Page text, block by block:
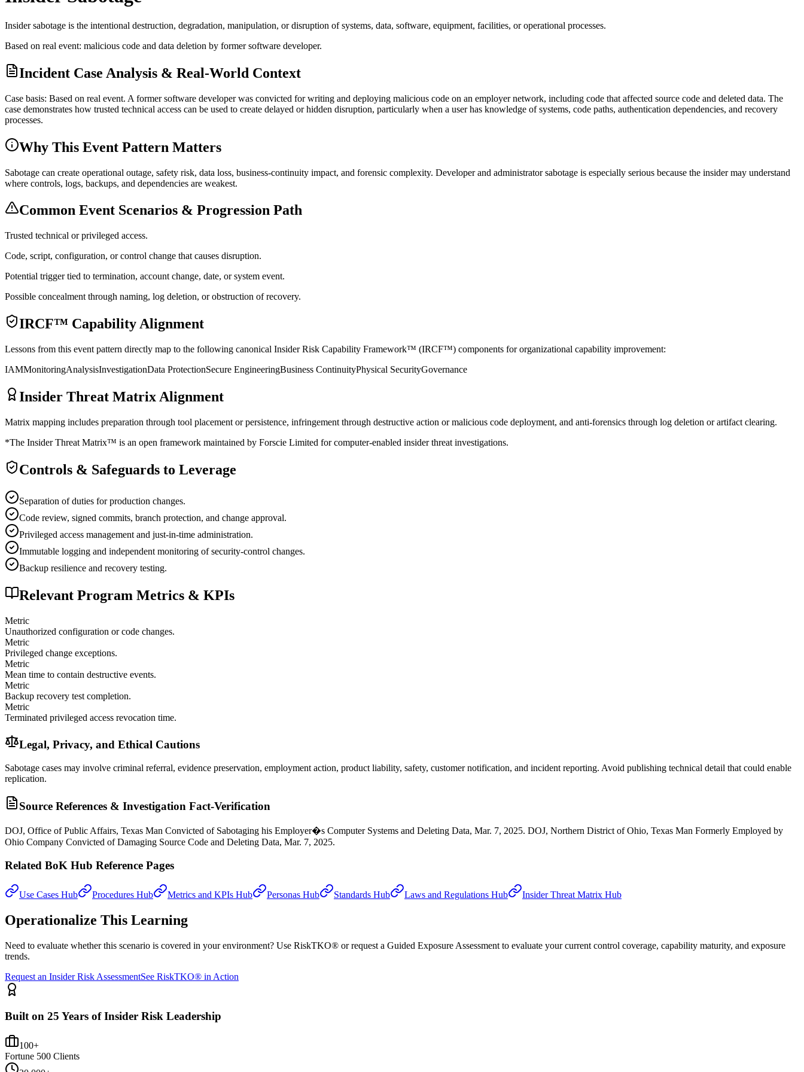
Insider sabotage is the intentional destruction, degradation, manipulation, or disruption of systems, data, software, equipment, facilities, or operational processes.
Based on real event: malicious code and data deletion by former software developer.
Incident Case Analysis & Real-World Context
Case basis: Based on real event. A former software developer was convicted for writing and deploying malicious code on an employer network, including code that affected source code and deleted data. The
case demonstrates how trusted technical access can be used to create delayed or hidden disruption, particularly when a user has knowledge of systems, code paths, authentication dependencies, and recovery
processes.
Why This Event Pattern Matters
Sabotage can create operational outage, safety risk, data loss, business-continuity impact, and forensic complexity. Developer and administrator sabotage is especially serious because the insider may understand
where controls, logs, backups, and dependencies are weakest.
Common Event Scenarios & Progression Path
Trusted technical or privileged access.
Code, script, configuration, or control change that causes disruption.
Potential trigger tied to termination, account change, date, or system event.
Possible concealment through naming, log deletion, or obstruction of recovery.
IRCF™ Capability Alignment
Lessons from this event pattern directly map to the following canonical Insider Risk Capability Framework™ (IRCF™) components for organizational capability improvement:
IAMMonitoringAnalysisInvestigationData ProtectionSecure EngineeringBusiness ContinuityPhysical SecurityGovernance
Insider Threat Matrix Alignment
Matrix mapping includes preparation through tool placement or persistence, infringement through destructive action or malicious code deployment, and anti-forensics through log deletion or artifact clearing.
*The Insider Threat Matrix™ is an open framework maintained by Forscie Limited for computer-enabled insider threat investigations.
Controls & Safeguards to Leverage
Separation of duties for production changes.
Code review, signed commits, branch protection, and change approval.
Privileged access management and just-in-time administration.
Immutable logging and independent monitoring of security-control changes.
Backup resilience and recovery testing.
Relevant Program Metrics & KPIs
Metric
Unauthorized configuration or code changes.
Metric
Privileged change exceptions.
Metric
Mean time to contain destructive events.
Metric
Backup recovery test completion.
Metric
Terminated privileged access revocation time.
Legal, Privacy, and Ethical Cautions
Sabotage cases may involve criminal referral, evidence preservation, employment action, product liability, safety, customer notification, and incident reporting. Avoid publishing technical detail that could enable
replication.
Source References & Investigation Fact-Verification
DOJ, Office of Public Affairs, Texas Man Convicted of Sabotaging his Employer�s Computer Systems and Deleting Data, Mar. 7, 2025. DOJ, Northern District of Ohio, Texas Man Formerly Employed by
Ohio Company Convicted of Damaging Source Code and Deleting Data, Mar. 7, 2025.
Related BoK Hub Reference Pages
Use Cases Hub Procedures Hub Metrics and KPIs Hub Personas Hub Standards Hub Laws and Regulations Hub Insider Threat Matrix Hub
Operationalize This Learning
Need to evaluate whether this scenario is covered in your environment? Use RiskTKO® or request a Guided Exposure Assessment to evaluate your current control coverage, capability maturity, and exposure
trends.
Request an Insider Risk AssessmentSee RiskTKO® in Action
Built on 25 Years of Insider Risk Leadership
100+
Fortune 500 Clients